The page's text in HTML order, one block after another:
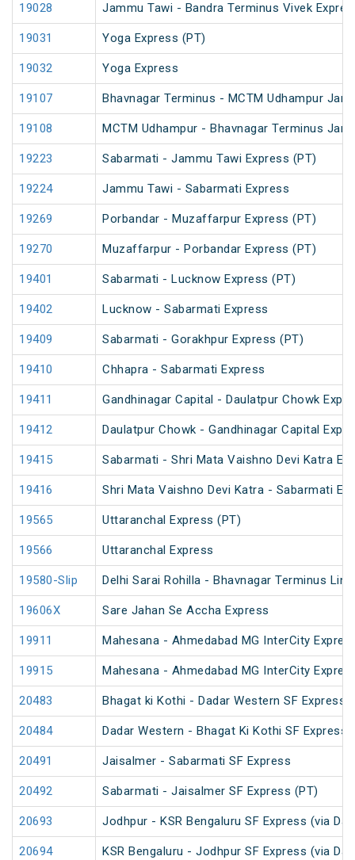
19028 Jammu Tawi - Bandra Terminus Vivek
19031 Yoga Express (PT)
19032 Yoga Express
19107 Bhavnagar Terminus - MCTM Udhampur
19108 MCTM Udhampur - Bhavnagar Terminus
19223 Sabarmati - Jammu Tawi Express (PT)
19224 Jammu Tawi - Sabarmati Express
19269 Porbandar - Muzaffarpur Express (PT)
19270 Muzaffarpur - Porbandar Express (PT)
19401 Sabarmati - Lucknow Express (PT)
19402 Lucknow - Sabarmati Express
19409 Sabarmati - Gorakhpur Express (PT)
19410 Chhapra - Sabarmati Express
19411 Gandhinagar Capital - Daulatpur Chowk
19412 Daulatpur Chowk - Gandhinagar Capital
19415 Sabarmati - Shri Mata Vaishno Devi Katra
19416 Shri Mata Vaishno Devi Katra - Sabarmati
19565 Uttaranchal Express (PT)
19566 Uttaranchal Express
19580-Slip Delhi Sarai Rohilla - Bhavnagar Terminus
19606X Sare Jahan Se Accha Express
19911 Mahesana - Ahmedabad MG InterCity
19915 Mahesana - Ahmedabad MG InterCity
20483 Bhagat ki Kothi - Dadar Western SF Express
20484 Dadar Western - Bhagat Ki Kothi SF Express
20491 Jaisalmer - Sabarmati SF Express
20492 Sabarmati - Jaisalmer SF Express (PT)
20693 Jodhpur - KSR Bengaluru SF Express (via
20694 KSR Bengaluru - Jodhpur SF Express (via